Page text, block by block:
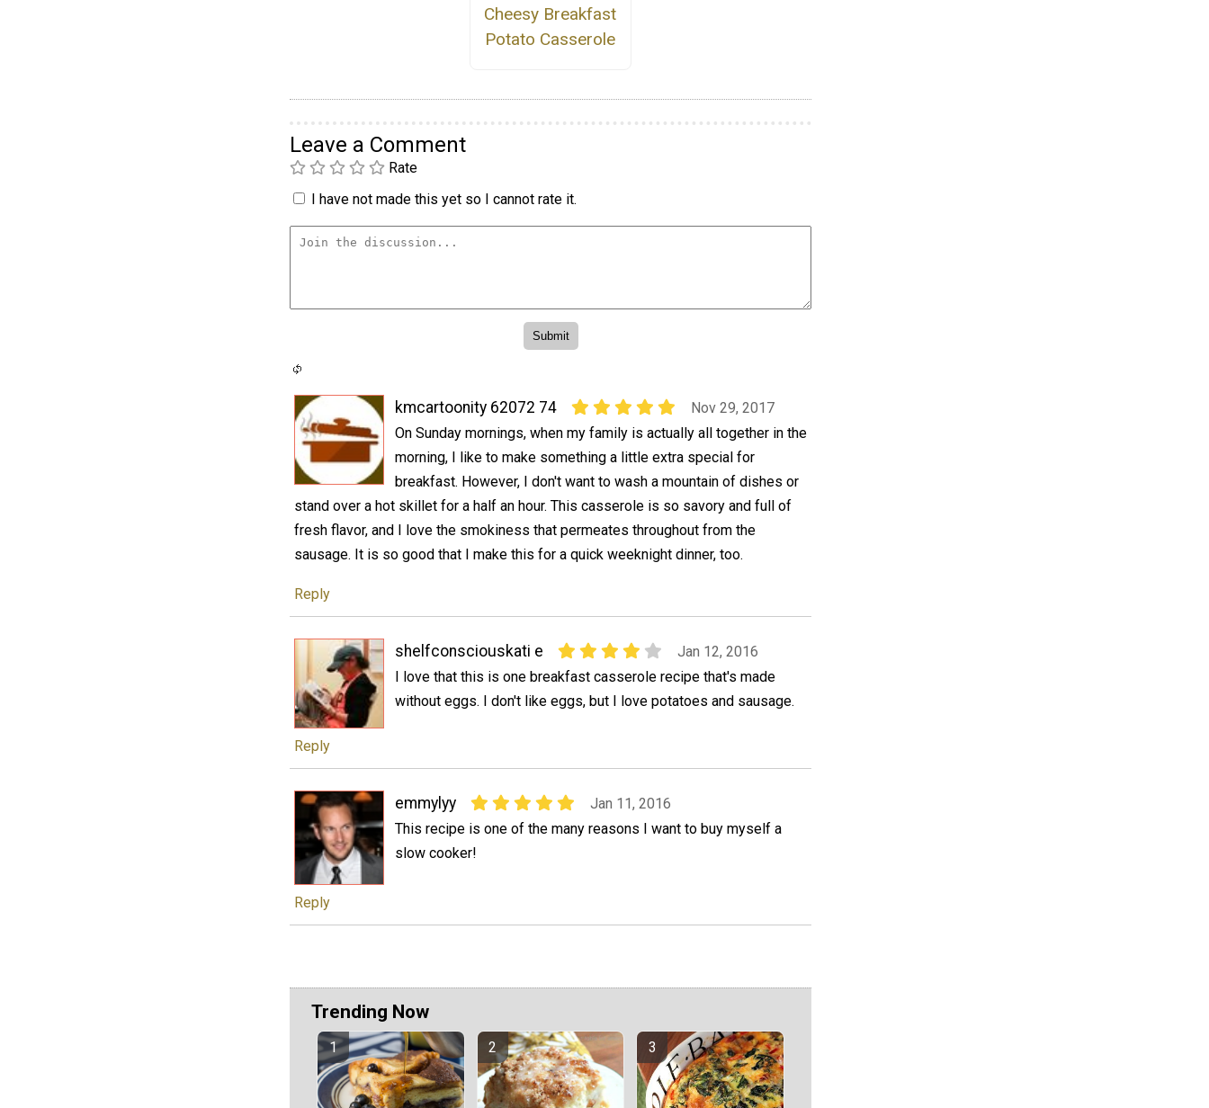
Cheesy Breakfast
Potato Casserole
Leave a Comment
Rate
I have not made this yet so I cannot rate it.
kmcartoonity 62072 74
Nov 29, 2017
On Sunday mornings, when my family is actually all together in the
morning, I like to make something a little extra special for
breakfast. However, I don't want to wash a mountain of dishes or
stand over a hot skillet for a half an hour. This casserole is so savory and full of
fresh flavor, and I love the smokiness that permeates throughout from the
sausage. It is so good that I make this for a quick weeknight dinner, too.
Reply
shelfconsciouskati e
Jan 12, 2016
I love that this is one breakfast casserole recipe that's made
without eggs. I don't like eggs, but I love potatoes and sausage.
Reply
emmylyy
Jan 11, 2016
This recipe is one of the many reasons I want to buy myself a
slow cooker!
Reply
Trending Now